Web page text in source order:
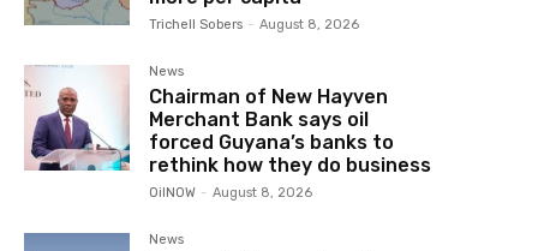
Trichell Sobers - August 8, 2026
News
Chairman of New Hayven
Merchant Bank says oil
forced Guyana’s banks to
rethink how they do business
OilNOW - August 8, 2026
News